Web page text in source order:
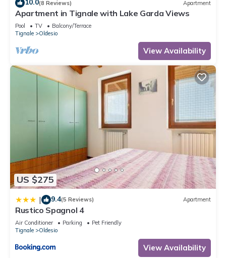
10.0(8 Reviews) Apartment
Apartment in Tignale with Lake Garda Views
Pool TV
Balcony/Terrace
Tignale
Oldesio
View Availability
US $275
| 9.4(5 Reviews) Apartment
Rustico Spagnol 4
Air Conditioner Parking
Pet Friendly
Tignale
Oldesio
View Availability